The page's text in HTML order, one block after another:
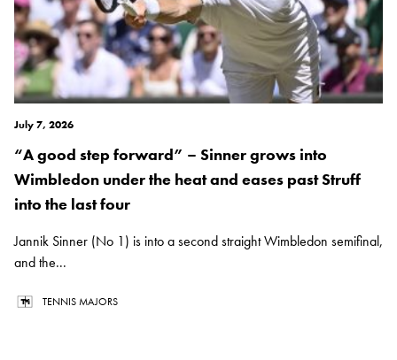
July 7, 2026
“A good step forward” – Sinner grows into
Wimbledon under the heat and eases past Struff
into the last four
Jannik Sinner (No 1) is into a second straight Wimbledon semifinal,
and the...
TENNIS MAJORS